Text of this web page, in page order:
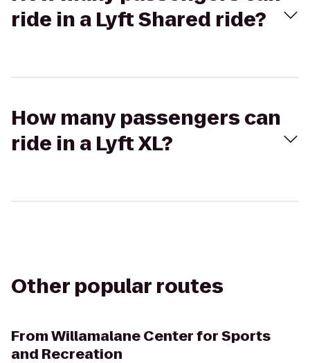
ride in a Lyft Shared ride?
How many passengers can
ride in a Lyft XL?
Other popular routes
FromWillamalane Center for Sports
and Recreation